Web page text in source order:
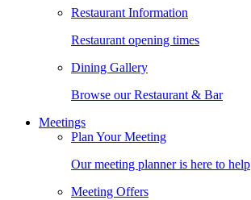
Restaurant Information
Restaurant opening times
Dining Gallery
Browse our Restaurant & Bar
Meetings
Plan Your Meeting
Our meeting planner is here to help
Meeting Offers